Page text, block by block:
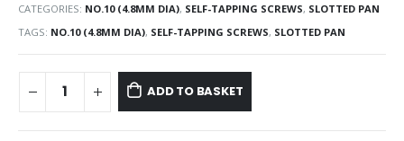
CATEGORIES: NO.10 (4.8MM DIA), SELF-TAPPING SCREWS, SLOTTED PAN
TAGS: NO.10 (4.8MM DIA), SELF-TAPPING SCREWS, SLOTTED PAN
ADD TO BASKET